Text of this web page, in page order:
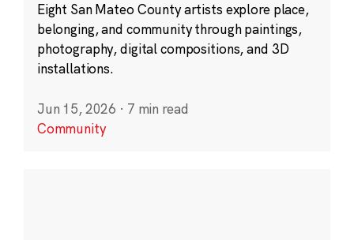
Eight San Mateo County artists explore place,
belonging, and community through paintings,
photography, digital compositions, and 3D
installations.
Jun 15, 2026 · 7 min read
Community